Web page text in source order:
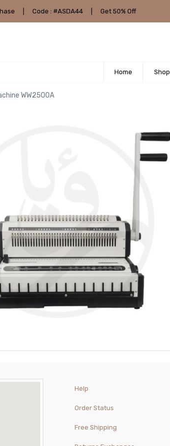
Code : #ASDA44 Get 50% Off
Home Shop
WW2500A
Help
Order Status
Free Shipping